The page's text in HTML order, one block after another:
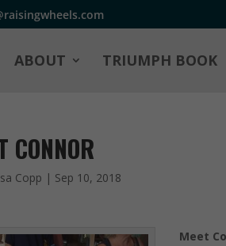
ABOUT TRIUMPH BOOK
CONNOR
Copp | Sep 10, 2018
Meet